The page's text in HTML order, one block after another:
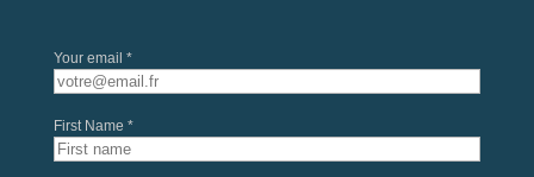
Your email *
First Name *